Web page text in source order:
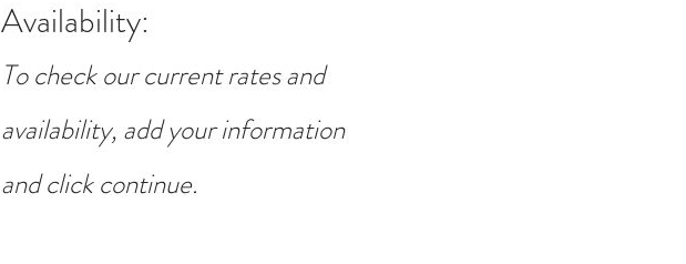
Availability:
To check our current rates and
availability, add your information
and click continue.